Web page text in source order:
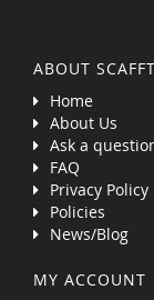
ABOUT
Home
About Us
Ask a
FAQ
Privacy Policy
Policies
News/Blog
MY ACCOUNT